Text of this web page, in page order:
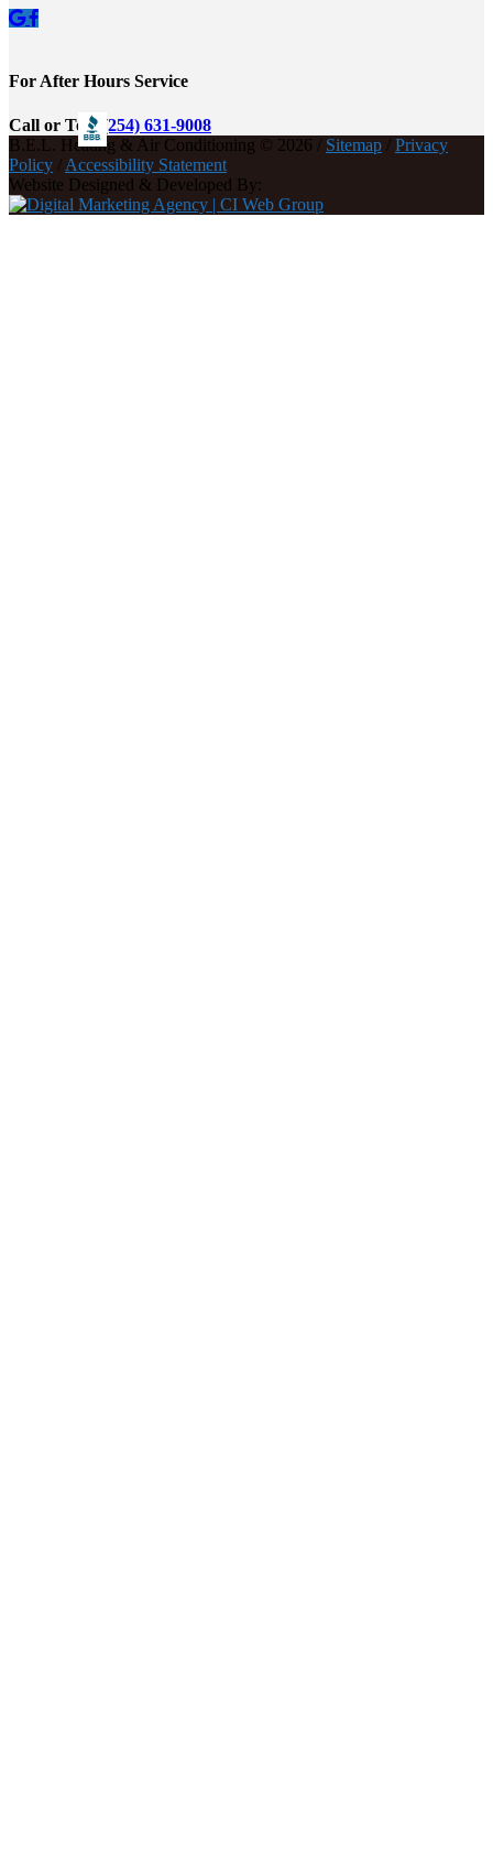
For After Hours Service
Call or Text (254) 631-9008
B.E.L. Heating & Air Conditioning © 2026 / Sitemap / Privacy
Policy / Accessibility Statement
Website Designed & Developed By: